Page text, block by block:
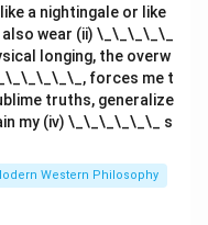
PDF
a nightingale or like
wear (ii) \_\_\_\_\_
longing, the overw
forces me t
truths, generalize
my (iv) \_\_\_\_\_\_ s
Western Philosophy